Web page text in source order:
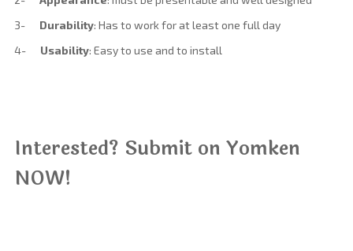
3- Durability: Has to work for at least one full day
4- Usability: Easy to use and to install
Interested? Submit on Yomken
NOW!